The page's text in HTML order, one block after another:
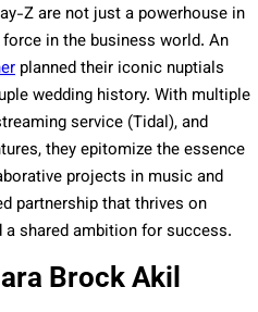
Z are not just a powerhouse in
in the business world. An
planned their iconic nuptials
wedding history. With multiple
service (Tidal), and
they epitomize the essence
projects in music and
partnership that thrives on
shared ambition for success.
Brock Akil